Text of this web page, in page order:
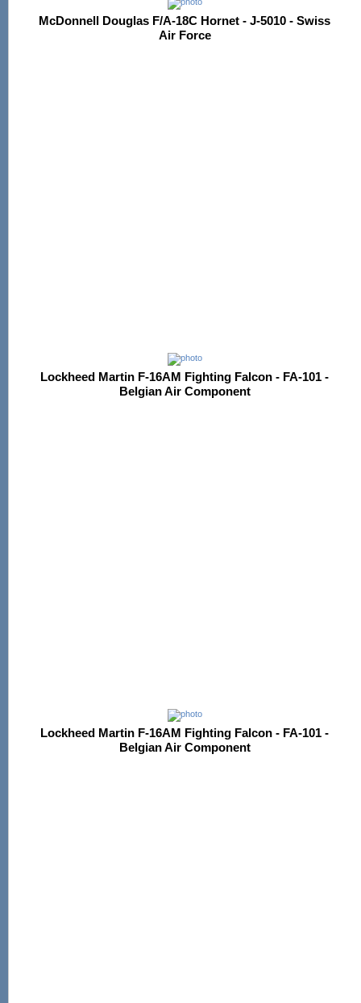
McDonnell Douglas F/A-18C Hornet - J-5010 - Swiss
Air Force
Lockheed Martin F-16AM Fighting Falcon - FA-101 -
Belgian Air Component
Lockheed Martin F-16AM Fighting Falcon - FA-101 -
Belgian Air Component